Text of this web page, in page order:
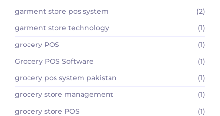
garment store pos system
(2)
garment store technology
(1)
grocery POS
(1)
Grocery POS Software
(1)
grocery pos system pakistan
(1)
grocery store management
(1)
grocery store POS
(1)